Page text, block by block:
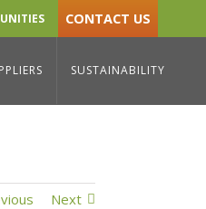
CONTACT US
SUSTAINABILITY
and greener!
Next